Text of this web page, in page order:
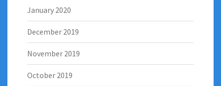
January 2020
December 2019
November 2019
October 2019